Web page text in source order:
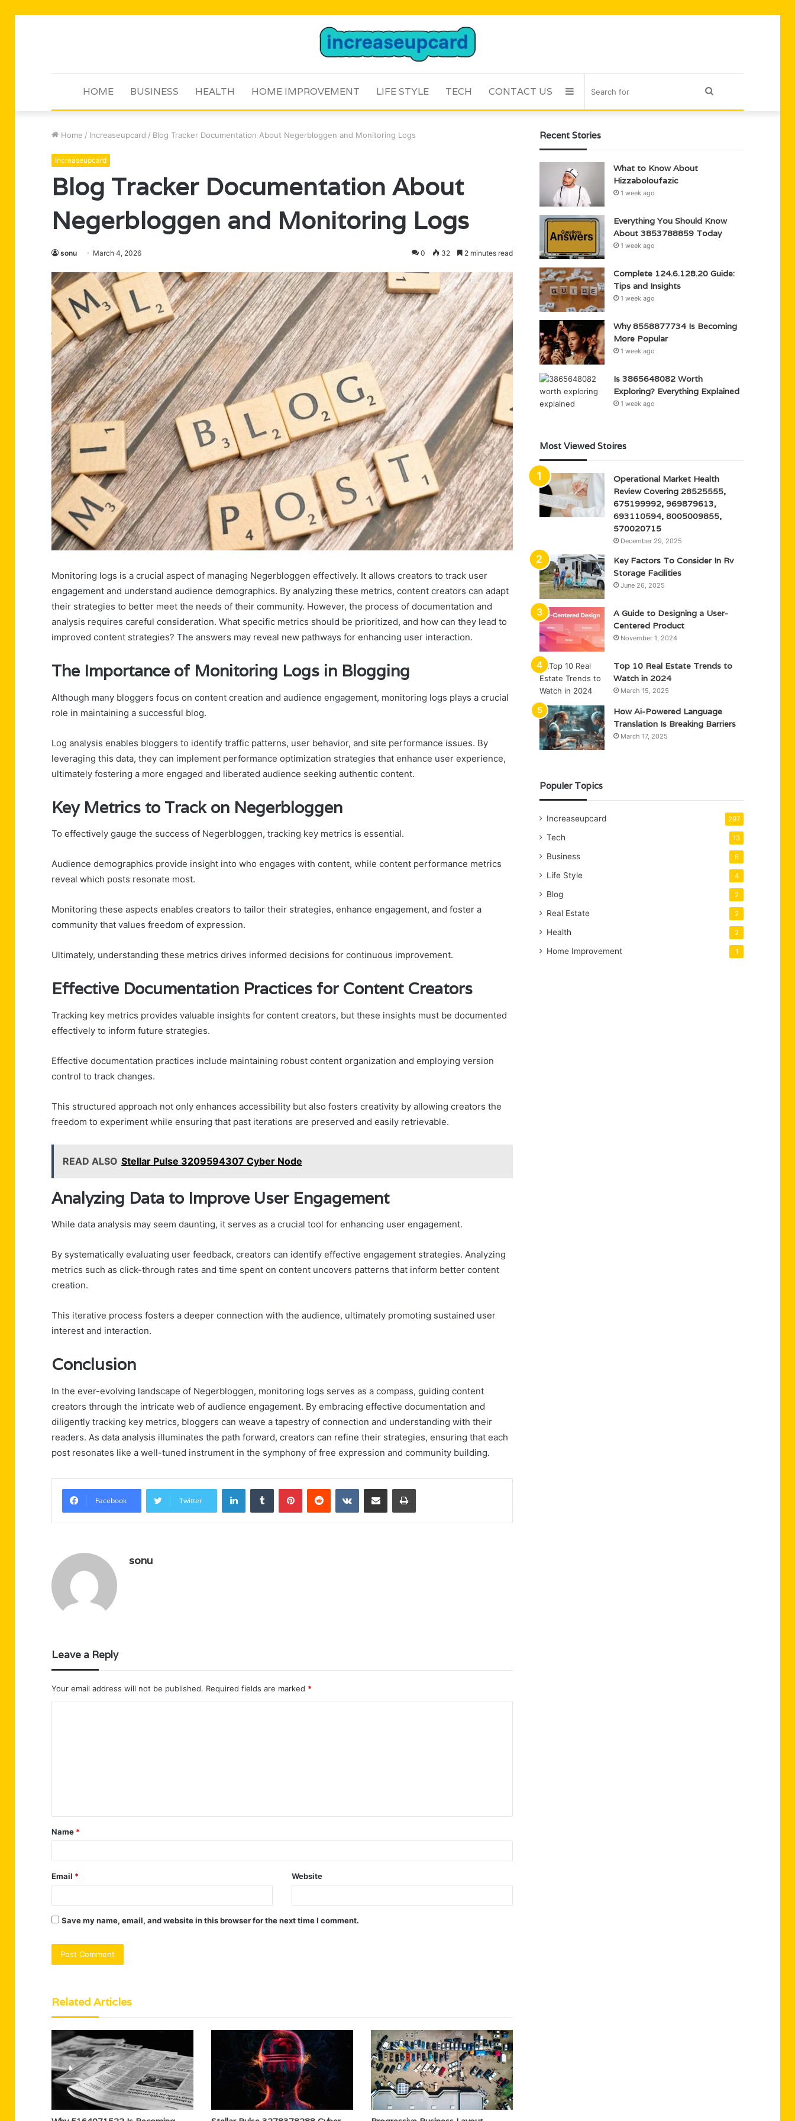
HOME BUSINESS HEALTH HOME IMPROVEMENT LIFE STYLE TECH CONTACT US Search
Sidebar
Home / Increaseupcard / Blog Tracker Documentation About Negerbloggen and Monitoring Logs
Increaseupcard
Blog Tracker Documentation About
Negerbloggen and Monitoring Logs
sonu March 4, 2026 0 32 2 minutes read
Monitoring logs is a crucial aspect of managing Negerbloggen effectively. It allows creators to track user
engagement and understand audience demographics. By analyzing these metrics, content creators can adapt
their strategies to better meet the needs of their community. However, the process of documentation and
analysis requires careful consideration. What specific metrics should be prioritized, and how can they lead to
improved content strategies? The answers may reveal new pathways for enhancing user interaction.
The Importance of Monitoring Logs in Blogging
Although many bloggers focus on content creation and audience engagement, monitoring logs plays a crucial
role in maintaining a successful blog.
Log analysis enables bloggers to identify traffic patterns, user behavior, and site performance issues. By
leveraging this data, they can implement performance optimization strategies that enhance user experience,
ultimately fostering a more engaged and liberated audience seeking authentic content.
Key Metrics to Track on Negerbloggen
To effectively gauge the success of Negerbloggen, tracking key metrics is essential.
Audience demographics provide insight into who engages with content, while content performance metrics
reveal which posts resonate most.
Monitoring these aspects enables creators to tailor their strategies, enhance engagement, and foster a
community that values freedom of expression.
Ultimately, understanding these metrics drives informed decisions for continuous improvement.
Effective Documentation Practices for Content Creators
Tracking key metrics provides valuable insights for content creators, but these insights must be documented
effectively to inform future strategies.
Effective documentation practices include maintaining robust content organization and employing version
control to track changes.
This structured approach not only enhances accessibility but also fosters creativity by allowing creators the
freedom to experiment while ensuring that past iterations are preserved and easily retrievable.
READ ALSO Stellar Pulse 3209594307 Cyber Node
Analyzing Data to Improve User Engagement
While data analysis may seem daunting, it serves as a crucial tool for enhancing user engagement.
By systematically evaluating user feedback, creators can identify effective engagement strategies. Analyzing
metrics such as click-through rates and time spent on content uncovers patterns that inform better content
creation.
This iterative process fosters a deeper connection with the audience, ultimately promoting sustained user
interest and interaction.
Conclusion
In the ever-evolving landscape of Negerbloggen, monitoring logs serves as a compass, guiding content
creators through the intricate web of audience engagement. By embracing effective documentation and
diligently tracking key metrics, bloggers can weave a tapestry of connection and understanding with their
readers. As data analysis illuminates the path forward, creators can refine their strategies, ensuring that each
post resonates like a well-tuned instrument in the symphony of free expression and community building.
Facebook Twitter
LinkedInTumblr PinterestReddit VKontakteShare via Email Print
sonu
Leave a Reply
Your email address will not be published. Required fields are marked *
t
*
Name *
Email * Website
Save my name, email, and website in this browser for the next time I comment.
Related Articles
Recent Stories
What to Know About
Hizzaboloufazic
1 week ago
Everything You Should Know
About 3853788859 Today
1 week ago
Complete 124.6.128.20 Guide:
Tips and Insights
1 week ago
Why 8558877734 Is Becoming
More Popular
1 week ago
Is 3865648082 Worth
Exploring? Everything Explained
1 week ago
Most Viewed Stoires
Operational Market Health
Review Covering 28525555,
675199992, 969879613,
693110594, 8005009855,
570020715
December 29, 2025
Key Factors To Consider In Rv
Storage Facilities
June 26, 2025
A Guide to Designing a User-
Centered Product
November 1, 2024
Top 10 Real Estate Trends to
Watch in 2024
March 15, 2025
How Ai-Powered Language
Translation Is Breaking Barriers
March 17, 2025
Populer Topics
Increaseupcard 297
Tech 13
Business 6
Life Style 4
Blog 2
Real Estate 2
Health 2
Home Improvement 1